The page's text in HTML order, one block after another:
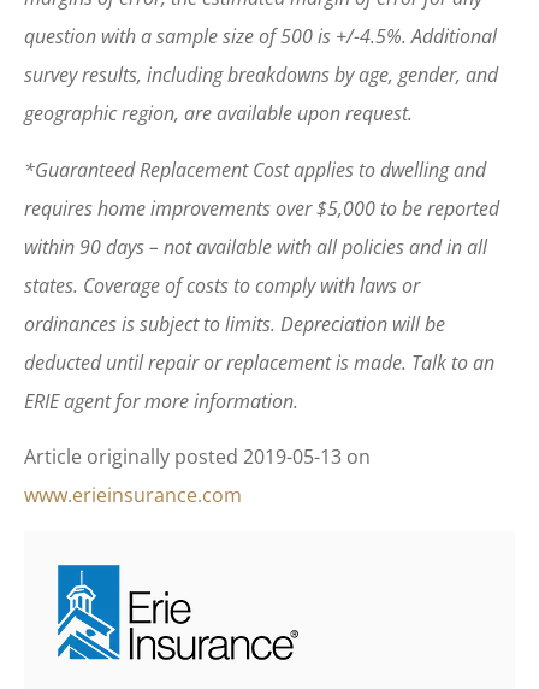
question with a sample size of 500 is +/-4.5%. Additional
survey results, including breakdowns by age, gender, and
geographic region, are available upon request.
*Guaranteed Replacement Cost applies to dwelling and
requires home improvements over $5,000 to be reported
within 90 days – not available with all policies and in all
states. Coverage of costs to comply with laws or
ordinances is subject to limits. Depreciation will be
deducted until repair or replacement is made. Talk to an
ERIE agent for more information.
Article originally posted 2019-05-13 on
www.erieinsurance.com